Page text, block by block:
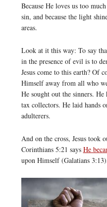
Because He loves us too
sin, and because the light
areas.
Look at it this way: To say
in the presence of evil is to
Jesus come to this earth? Of
Himself away from all who
He sought out the sinners.
tax collectors. He laid hands
adulterers.
And on the cross, Jesus took
Corinthians 5:21 says He
upon Himself (Galatians